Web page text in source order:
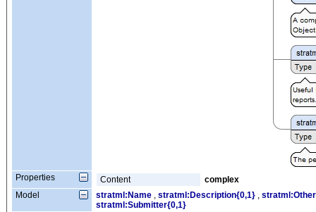
Properties Content
complex
Model
stratml:Name stratml:Description{0,1}
stratml:Submitter{0,1}